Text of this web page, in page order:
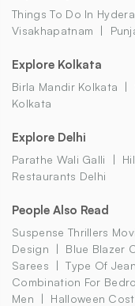
Things To Do In
Visakhapatnam
Explore Kolkata
Birla Mandir Kolkata
Kolkata
Explore Delhi
Parathe Wali Galli
Restaurants Delhi
People Also Read
Suspense Thrillers
Design
Blue Blazer
Sarees
Type Of
Combination For
Men
Halloween